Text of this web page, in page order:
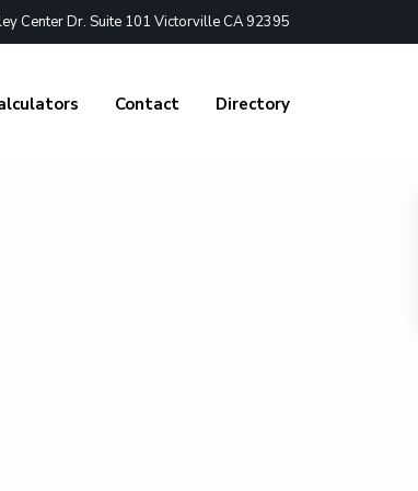
Center Dr. Suite 101 Victorville CA 92395
Contact Directory